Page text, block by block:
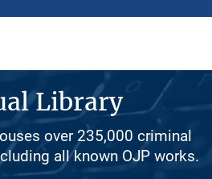
Library
over 235,000 criminal
all known OJP works.